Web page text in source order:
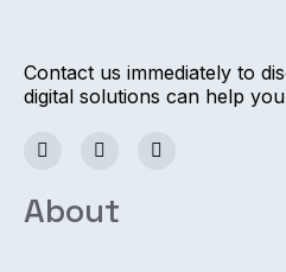
Contact us immediately to
digital solutions can help
About